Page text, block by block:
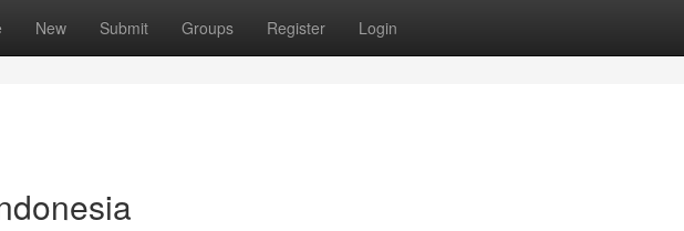
New Submit Groups Register Login